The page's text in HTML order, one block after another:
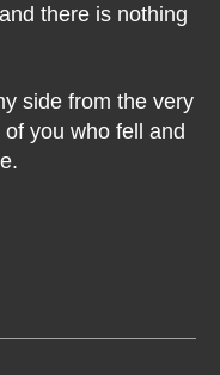
there is nothing
side from the very
you who fell and